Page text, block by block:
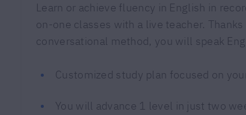
Learn or achieve fluency in English in
on-one classes with a live teacher.
conversational method, you will speak
Customized study plan focused on
You will advance 1 level in just two